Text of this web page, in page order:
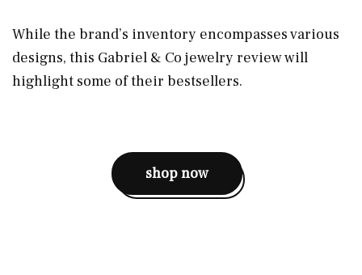
While the brand’s inventory encompasses various
designs, this Gabriel & Co jewelry review will
highlight some of their bestsellers.
shop now